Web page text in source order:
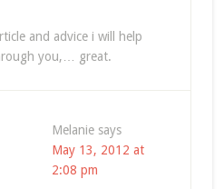
and advice i will help
you,… great.
Melanie says
May 13, 2012 at
2:08 pm